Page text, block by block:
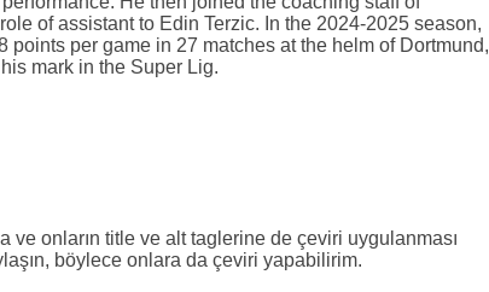
of assistant to Edin Terzic. In the 2024-2025 season,
points per game in 27 matches at the helm of Dortmund,
mark in the Super Lig.
ve onların title ve alt taglerine de çeviri uygulanması
böylece onlara da çeviri yapabilirim.